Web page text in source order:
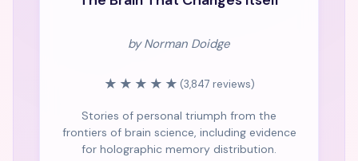
by Norman Doidge
★★★★★ (3,847 reviews)
Stories of personal triumph from the
frontiers of brain science, including evidence
for holographic memory distribution.